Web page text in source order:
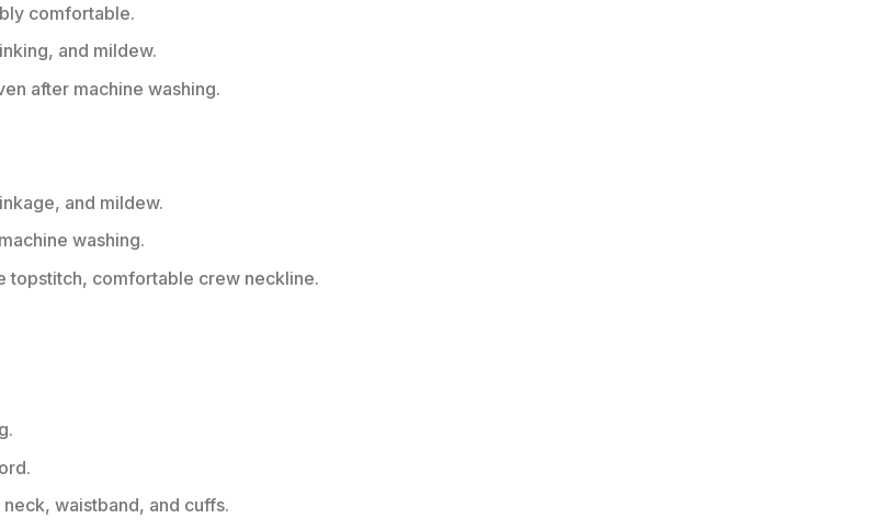
comfortable.
and mildew.
after machine washing.
and mildew.
washing.
topstitch, comfortable crew neckline.
waistband, and cuffs.